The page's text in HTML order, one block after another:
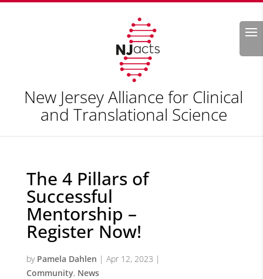
Search
New Jersey Alliance for Clinical
and Translational Science
The 4 Pillars of
Successful
Mentorship –
Register Now!
by Pamela Dahlen | Apr 12, 2023 |
Community, News